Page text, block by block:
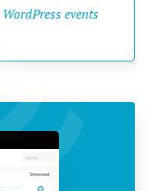
events